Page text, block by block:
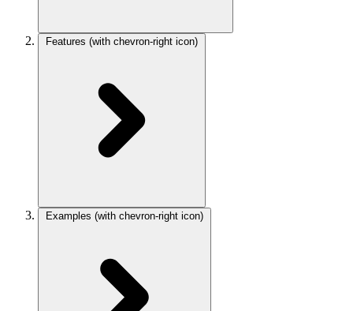
Features (with chevron-right icon)
Examples (with chevron-right icon)